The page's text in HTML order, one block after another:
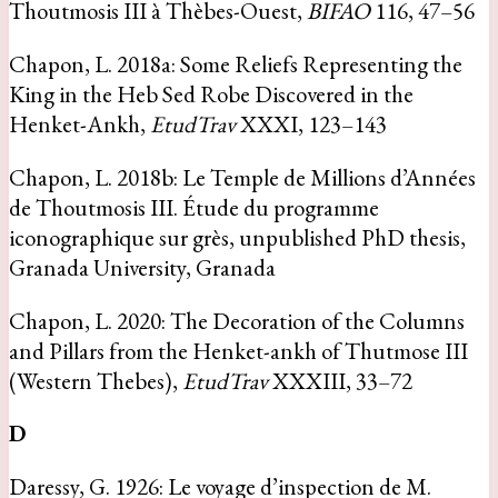
Thoutmosis III à Thèbes-Ouest,BIFAO116, 47–56
Chapon, L. 2018a: Some Reliefs Representing the
King in the Heb Sed Robe Discovered in the
Henket-Ankh, EtudTravXXXI, 123–143
Chapon, L. 2018b: Le Temple de Millions d’Années
de Thoutmosis III. Étude du programme
iconographique sur grès, unpublished PhD thesis,
Granada University, Granada
Chapon, L. 2020: The Decoration of the Columns
and Pillars from the Henket-ankh of Thutmose III
(Western Thebes), EtudTravXXXIII, 33–72
D
Daressy, G. 1926: Le voyage d’inspection de M.